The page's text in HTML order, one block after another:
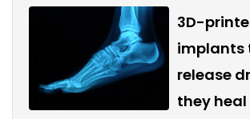
3D-
implants
release
they heal